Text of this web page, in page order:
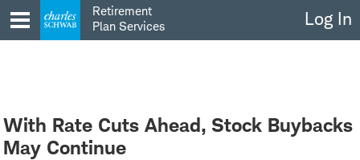
to
content
Retirement
Plan Services
Log In
With Rate Cuts Ahead, Stock Buybacks
May Continue